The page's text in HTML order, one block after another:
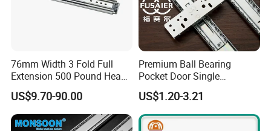
Product Description
Application:Suitable for commercial and domestic drawer
76mm Width 3 Fold Full
Extension 500 Pound Heavy
Load Ball Bearing Drawer
Slide
US$9.70-90.00
Premium Ball Bearing
Pocket Door Single
Extension Ball Bearing
Cabinet Drawer Slides
US$1.20-3.21